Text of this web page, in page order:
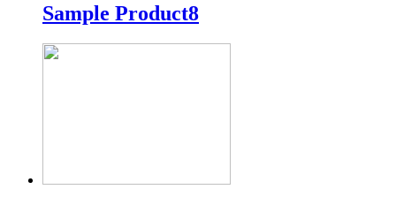
Sample Product8